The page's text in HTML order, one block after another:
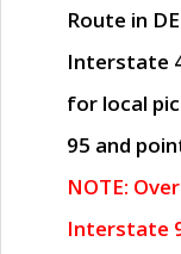
Route in
Interstate
for local
95 and
NOTE:
Interstate